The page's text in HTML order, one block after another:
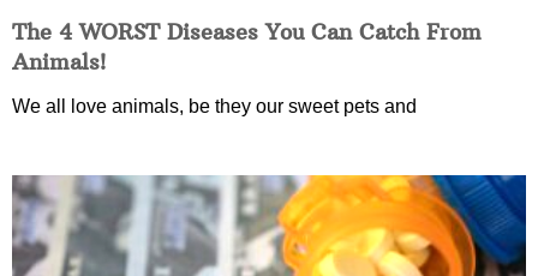
The 4 WORST Diseases You Can Catch From
Animals!
We all love animals, be they our sweet pets and